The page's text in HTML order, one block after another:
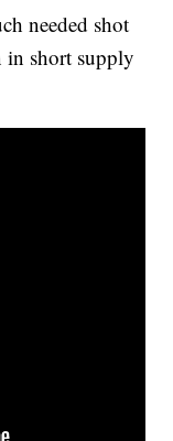
needed shot
in short supply